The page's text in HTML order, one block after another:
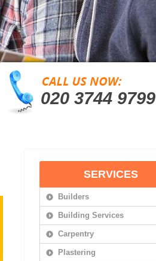
020 3744 9799
SERVICES
Builders
Building Services
Carpentry
Plastering